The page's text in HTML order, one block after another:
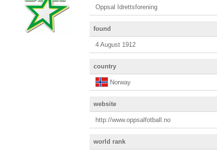
Oppsal Idrettsforening
found
4 August 1912
country
Norway
website
http://www.oppsalfotball.no
world rank